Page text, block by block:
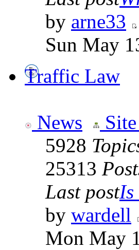
by arne33
Sun May
Traffic Law
News
5928
25313
Last postIs
by wardell
Mon May